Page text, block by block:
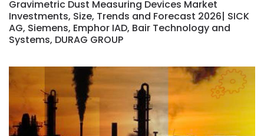
Gravimetric Dust Measuring Devices Market
Investments, Size, Trends and Forecast 2026| SICK
AG, Siemens, Emphor IAD, Bair Technology and
Systems, DURAG GROUP